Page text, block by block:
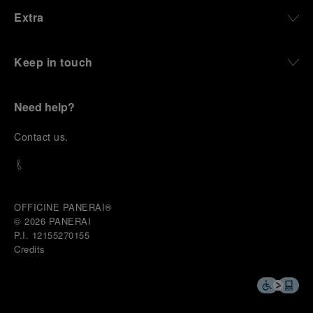
Extra
Keep in touch
Need help?
Contact us.
OFFICINE PANERAI®
© 2026 PANERAI
P.I. 12155270155
Credits